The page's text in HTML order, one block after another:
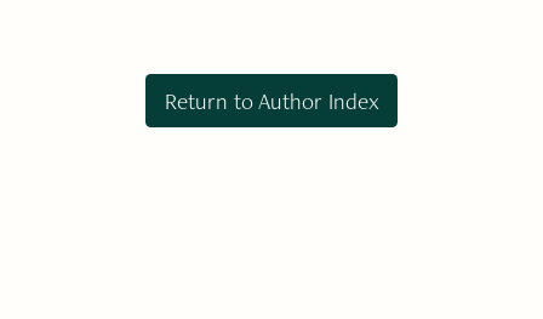
Return to Author Index